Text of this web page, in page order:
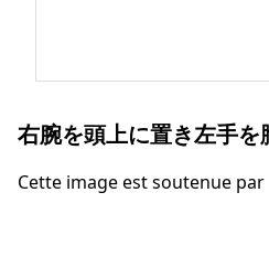
右腕を頭上に置き左手
Cette image est soutenue par